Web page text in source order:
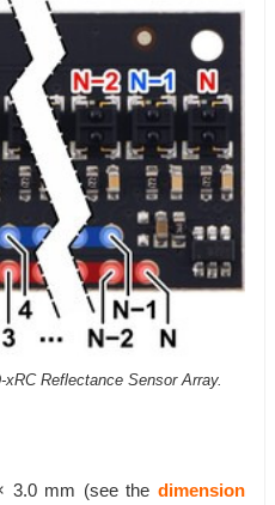
Reflectance Sensor Array.
3.0 mm (see the dimension